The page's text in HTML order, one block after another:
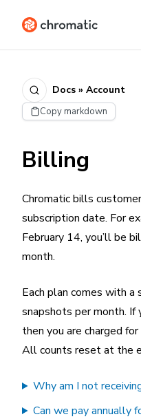
Docs » Account
Copy markdown
Billing
Chromatic bills
subscription date. For
February 14, you’ll be
month.
Each plan comes with
snapshots per month. If
then you are charged
All counts reset at the
Why am I not
Can we pay annually